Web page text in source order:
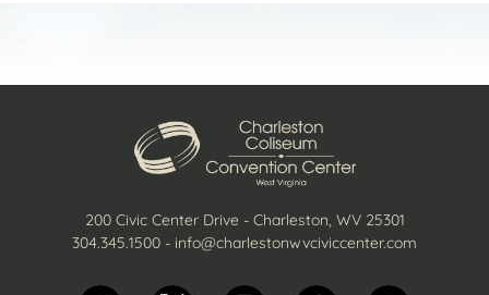
200 Civic Center Drive - Charleston, WV 25301
304.345.1500 - info@charlestonwvciviccenter.com